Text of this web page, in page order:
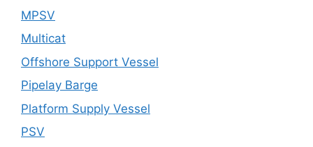
MPSV
Multicat
Offshore Support Vessel
Pipelay Barge
Platform Supply Vessel
PSV